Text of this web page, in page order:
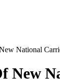
National
New